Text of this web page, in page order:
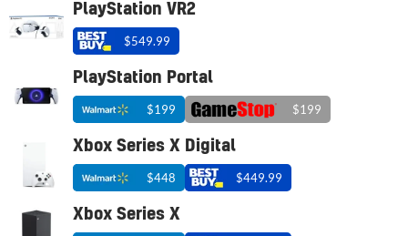
PlayStation VR2
$549.99
PlayStation Portal
$199 $199
Xbox Series X Digital
$448 $449.99
Xbox Series X